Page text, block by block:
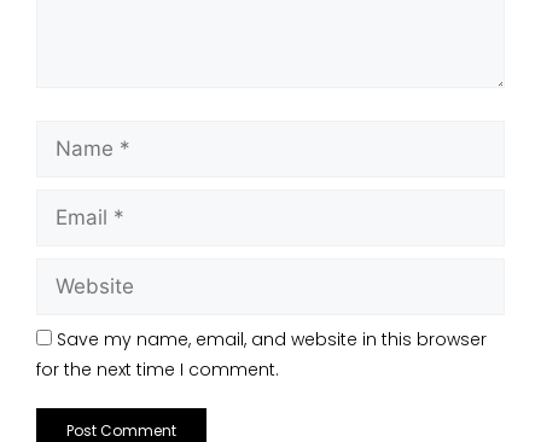
Save my name, email, and website in this browser
for the next time I comment.